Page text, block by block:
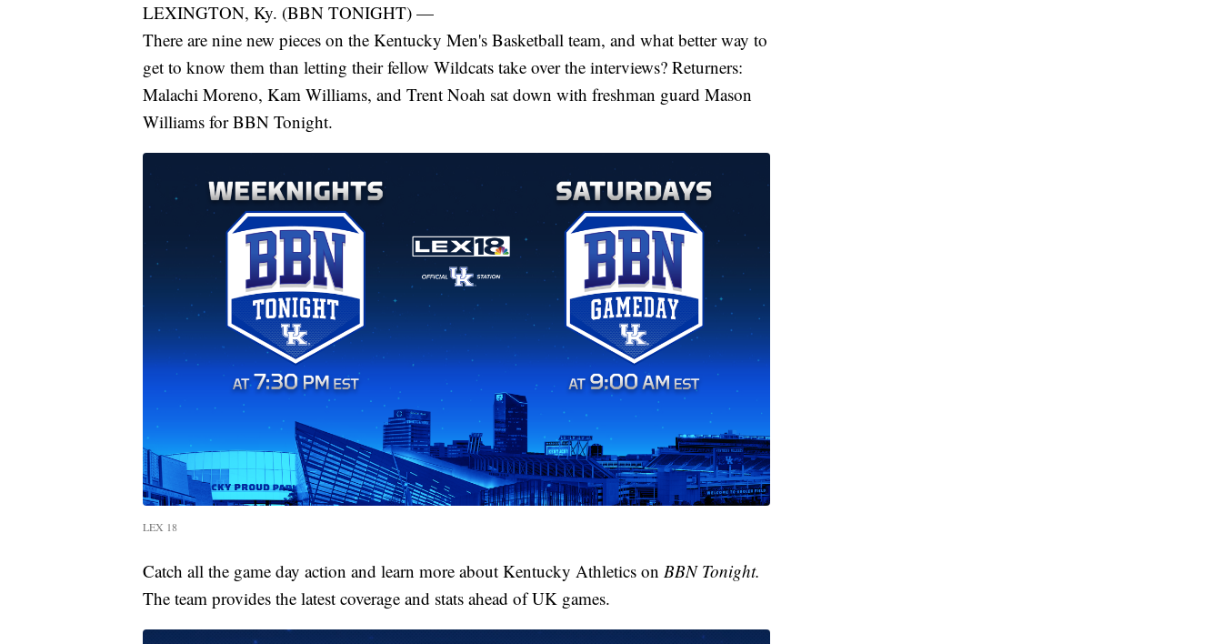
LEXINGTON, Ky. (BBN TONIGHT) —
There are nine new pieces on the Kentucky Men's Basketball team, and what better way to
get to know them than letting their fellow Wildcats take over the interviews? Returners:
Malachi Moreno, Kam Williams, and Trent Noah sat down with freshman guard Mason
Williams for BBN Tonight.
LEX 18
Catch all the game day action and learn more about Kentucky Athletics on BBN Tonight.
The team provides the latest coverage and stats ahead of UK games.